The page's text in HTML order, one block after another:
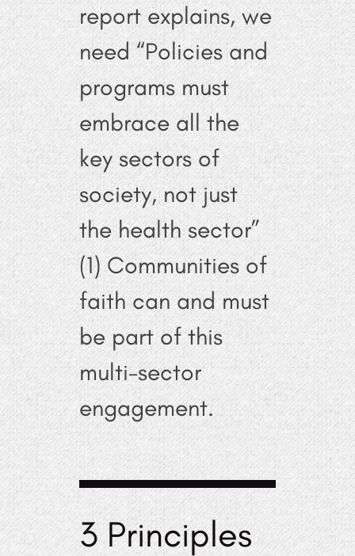
report explains, we
need “Policies and
programs must
embrace all the
key sectors of
society, not just
the health sector”
(1) Communities of
faith can and must
be part of this
multi-sector
engagement.
3 Principles